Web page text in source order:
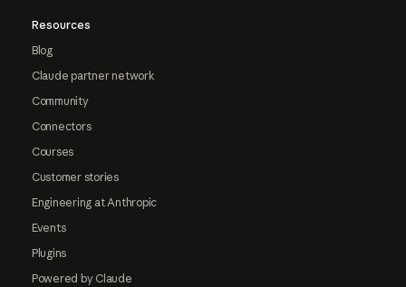
Resources
Blog
Claude partner network
Community
Connectors
Courses
Customer stories
Engineering at Anthropic
Events
Plugins
Powered by Claude